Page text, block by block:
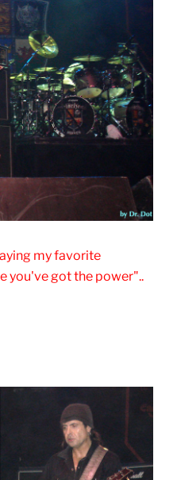
my favorite
you've got the power"..